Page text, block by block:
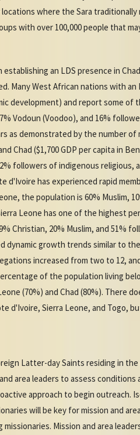
where the Sara
with over 100,000 people that
an LDS presence in
Many West African nations with
development) and report some
Vodoun (Voodoo), and 16%
as demonstrated by the number of
Chad ($1,700 GDP per capita in
followers of indigenous religious,
d'Ivoire has experienced rapid
the population is 60% Muslim,
Leone has one of the highest
Christian, 20% Muslim, and 51%
dynamic growth trends similar to
increased from two to 12,
of the population living
(70%) and Chad (80%). There
d'Ivoire, Sierra Leone, and Togo,
Latter-day Saints residing in
area leaders to assess
approach to begin outreach.
will be key for mission and
Mission and area